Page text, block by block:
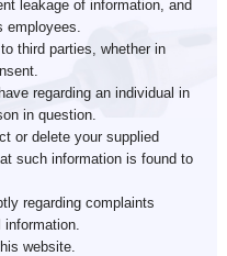
leakage of information, and
third parties, whether in
regarding an individual in
in question.
or delete your supplied
such information is found to
regarding complaints
website.